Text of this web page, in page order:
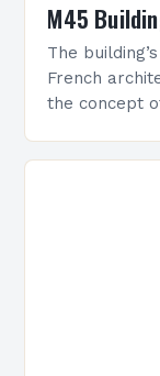
M45
The
French
the concept